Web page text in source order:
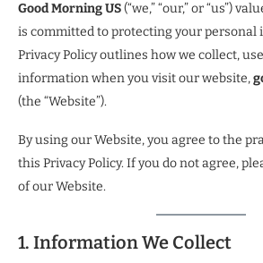
Good Morning US(“we,” “our,” or “us”)
is committed to protecting your personal
Privacy Policy outlines how we collect,
information when you visit our website,
(the “Website”).
By using our Website, you agree to the
this Privacy Policy. If you do not agree,
of our Website.
1. Information We Collect